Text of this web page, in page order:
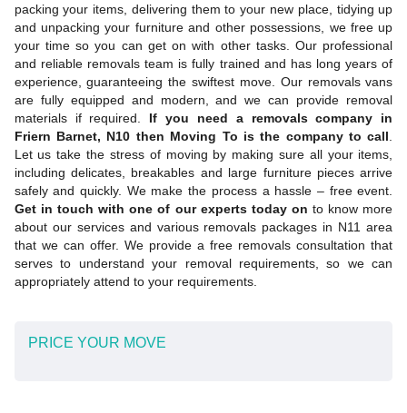
packing your items, delivering them to your new place, tidying up
and unpacking your furniture and other possessions, we free up
your time so you can get on with other tasks. Our professional
and reliable removals team is fully trained and has long years of
experience, guaranteeing the swiftest move. Our removals vans
are fully equipped and modern, and we can provide removal
materials if required. If you need a removals company in
Friern Barnet, N10 then Moving To is the company to call.
Let us take the stress of moving by making sure all your items,
including delicates, breakables and large furniture pieces arrive
safely and quickly. We make the process a hassle – free event.
Get in touch with one of our experts today on to know more
about our services and various removals packages in N11 area
that we can offer. We provide a free removals consultation that
serves to understand your removal requirements, so we can
appropriately attend to your requirements.
PRICE YOUR MOVE